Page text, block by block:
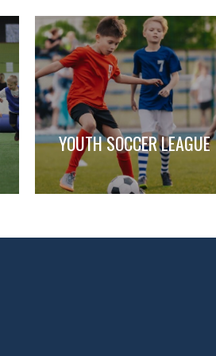
YOUTH SOCCER LEAGUE
,,